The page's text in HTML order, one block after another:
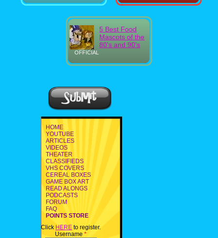
OFFICIAL
5 Best Food
Mascots of the
80's and 90's
HOME
YOUTUBE
ARTICLES
VIDEOS
THEATER
CLASSIFIEDS
VHS COVERS
CEREAL BOXES
GAME BOX ART
READ ALONGS
PODCASTS
FORUM
FAQ
POINTS STORE
Click HERE to register.
Username *